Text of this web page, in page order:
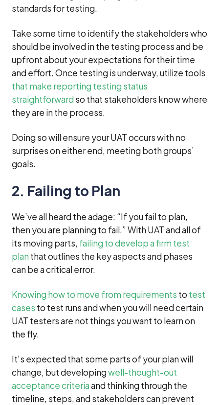
standards for testing.
Take some time to identify the stakeholders who
should be involved in the testing process and be
upfront about your expectations for their time
and effort. Once testing is underway, utilize tools
that make reporting testing status
straightforward so that stakeholders know where
they are in the process.
Doing so will ensure your UAT occurs with no
surprises on either end, meeting both groups’
goals.
2. Failing to Plan
We’ve all heard the adage: “If you fail to plan,
then you are planning to fail.” With UAT and all of
its moving parts, failing to develop a firm test
plan that outlines the key aspects and phases
can be a critical error.
Knowing how to move from requirements to test
cases to test runs and when you will need certain
UAT testers are not things you want to learn on
the fly.
It’s expected that some parts of your plan will
change, but developingwell-thought-out
acceptance criteriaand thinking through the
timeline, steps, and stakeholders can prevent